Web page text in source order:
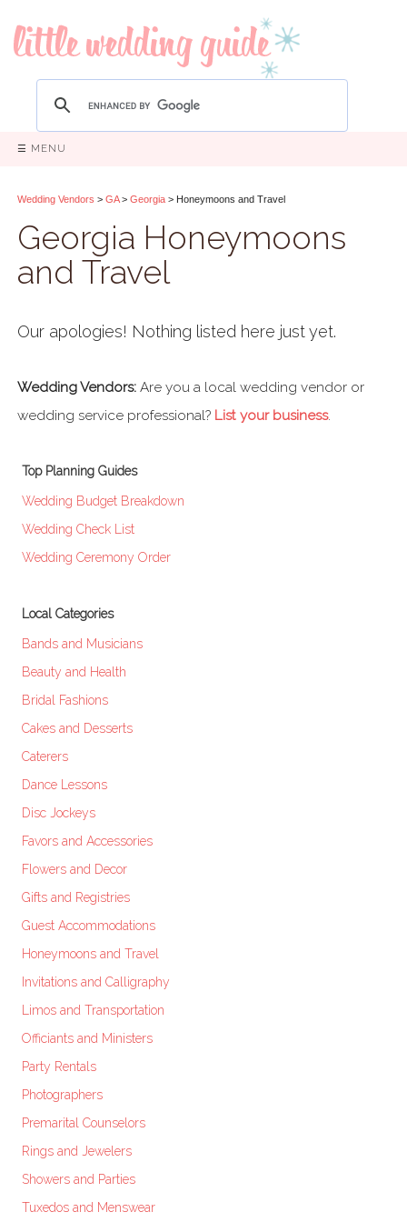
☰ MENU
Wedding Vendors > GA> Georgia > Honeymoons and Travel
Georgia Honeymoons
and Travel
Our apologies! Nothing listed here just yet.
Wedding Vendors: Are you a local wedding vendor or
wedding service professional? List your business.
Top Planning Guides
Wedding Budget Breakdown
Wedding Check List
Wedding Ceremony Order
Local Categories
Bands and Musicians
Beauty and Health
Bridal Fashions
Cakes and Desserts
Caterers
Dance Lessons
Disc Jockeys
Favors and Accessories
Flowers and Decor
Gifts and Registries
Guest Accommodations
Honeymoons and Travel
Invitations and Calligraphy
Limos and Transportation
Officiants and Ministers
Party Rentals
Photographers
Premarital Counselors
Rings and Jewelers
Showers and Parties
Tuxedos and Menswear